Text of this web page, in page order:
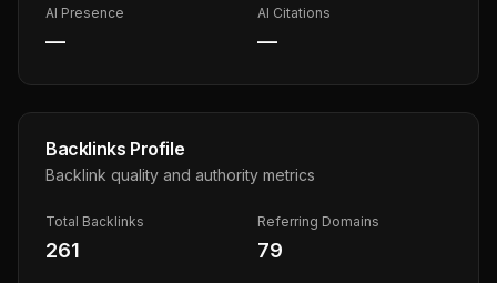
AI Presence
—
AI Citations
—
Backlinks Profile
Backlink quality and authority metrics
Total Backlinks
261
Referring Domains
79